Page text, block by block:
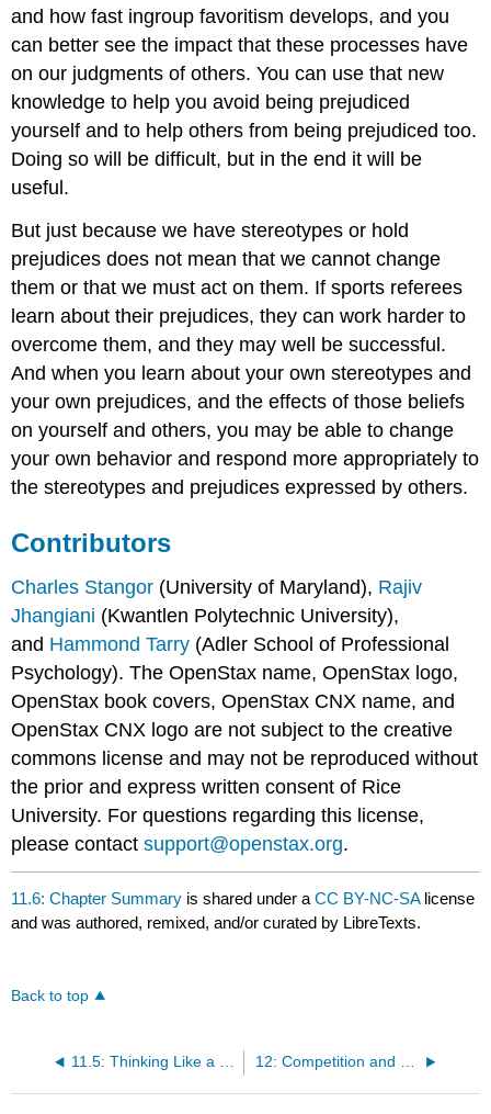
and how fast ingroup favoritism develops, and you
can better see the impact that these processes have
on our judgments of others. You can use that new
knowledge to help you avoid being prejudiced
yourself and to help others from being prejudiced too.
Doing so will be difficult, but in the end it will be
useful.
But just because we have stereotypes or hold
prejudices does not mean that we cannot change
them or that we must act on them. If sports referees
learn about their prejudices, they can work harder to
overcome them, and they may well be successful.
And when you learn about your own stereotypes and
your own prejudices, and the effects of those beliefs
on yourself and others, you may be able to change
your own behavior and respond more appropriately to
the stereotypes and prejudices expressed by others.
Contributors
Charles Stangor (University of Maryland), Rajiv
Jhangiani (Kwantlen Polytechnic University),
and Hammond Tarry (Adler School of Professional
Psychology). The OpenStax name, OpenStax logo,
OpenStax book covers, OpenStax CNX name, and
OpenStax CNX logo are not subject to the creative
commons license and may not be reproduced without
the prior and express written consent of Rice
University. For questions regarding this license,
please contactsupport@openstax.org.
11.6: Chapter Summary is shared under aCC BY-NC-SA license
and was authored, remixed, and/or curated by LibreTexts.
Back to top
11.5: Thinking Like a Social Psychologist about Stereotyping, Prejudice, and Discrimination 12: Competition and Cooperation in Our Social Worlds